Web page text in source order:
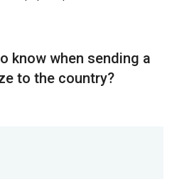
know when sending a
to the country?